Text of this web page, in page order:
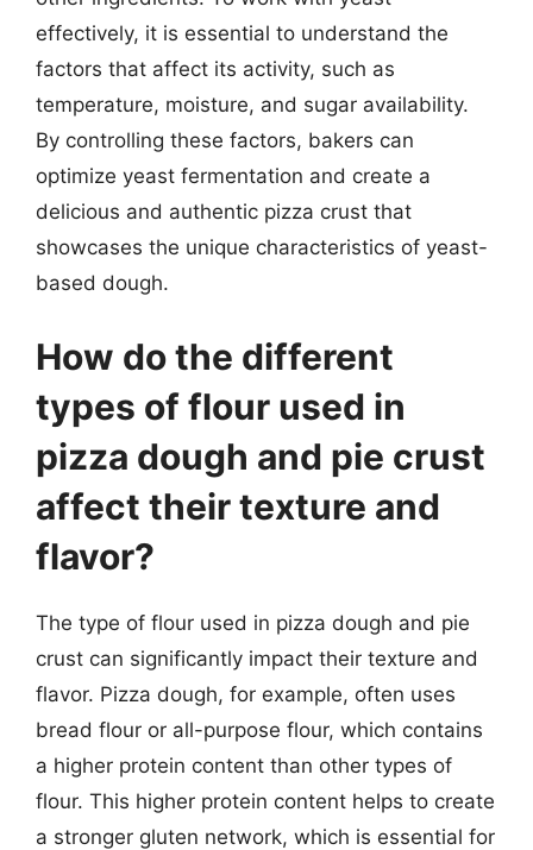
effectively, it is essential to understand the
factors that affect its activity, such as
temperature, moisture, and sugar availability.
By controlling these factors, bakers can
optimize yeast fermentation and create a
delicious and authentic pizza crust that
showcases the unique characteristics of yeast-
based dough.
How do the different
types of flour used in
pizza dough and pie crust
affect their texture and
flavor?
The type of flour used in pizza dough and pie
crust can significantly impact their texture and
flavor. Pizza dough, for example, often uses
bread flour or all-purpose flour, which contains
a higher protein content than other types of
flour. This higher protein content helps to create
a stronger gluten network, which is essential for